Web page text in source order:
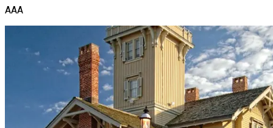
AAA